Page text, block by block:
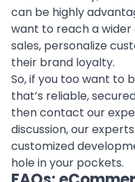
can be highly
want to reach a wider
sales, personalize
their brand loyalty.
So, if you too want to
that’s reliable,
then contact our
discussion, our
customized
hole in your pockets.